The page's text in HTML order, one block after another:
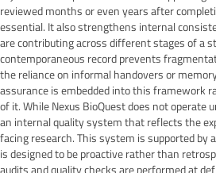
reviewed months or even years after
essential. It also strengthens internal
are contributing across different stages of a
contemporaneous record prevents
the reliance on informal handovers or
assurance is embedded into this framework
of it. While Nexus BioQuest does not operate
an internal quality system that reflects the
facing research. This system is supported by
is designed to be proactive rather than
audits and quality checks are performed at